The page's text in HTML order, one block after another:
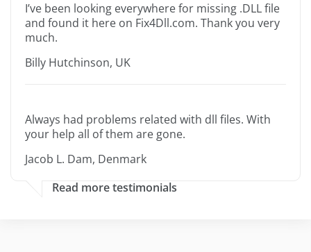
I’ve been looking everywhere for missing .DLL file
and found it here on Fix4Dll.com. Thank you very
much.
Billy Hutchinson, UK
Always had problems related with dll files. With
your help all of them are gone.
Jacob L. Dam, Denmark
Read more testimonials